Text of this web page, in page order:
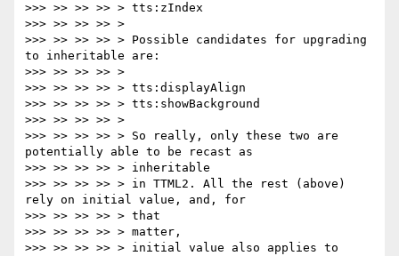
>>> >> >> >> > tts:zIndex
>>> >> >> >> >
>>> >> >> >> > Possible candidates for upgrading
to inheritable are:
>>> >> >> >> >
>>> >> >> >> > tts:displayAlign
>>> >> >> >> > tts:showBackground
>>> >> >> >> >
>>> >> >> >> > So really, only these two are
potentially able to be recast as
>>> >> >> >> > inheritable
>>> >> >> >> > in TTML2. All the rest (above)
rely on initial value, and, for
>>> >> >> >> > that
>>> >> >> >> > matter,
>>> >> >> >> > initial value also applies to